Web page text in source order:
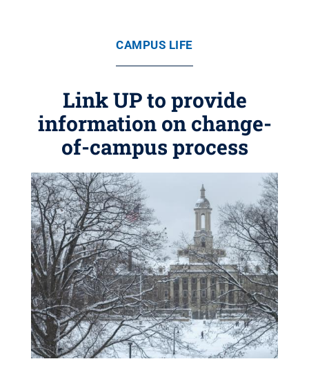
CAMPUS LIFE
Link UP to provide
information on change-
of-campus process